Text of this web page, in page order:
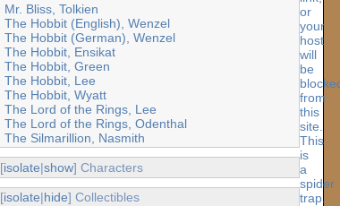
Mr. Bliss, Tolkien
The Hobbit (English), Wenzel
The Hobbit (German), Wenzel
The Hobbit, Ensikat
The Hobbit, Green
The Hobbit, Lee
The Hobbit, Wyatt
The Lord of the Rings, Lee
The Lord of the Rings, Odenthal
The Silmarillion, Nasmith
[isolate|show] Characters
[isolate|hide] Collectibles